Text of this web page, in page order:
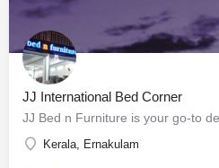
JJ International Bed Corner
Kerala, Ernakulam